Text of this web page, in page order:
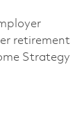
retirement
Strategy